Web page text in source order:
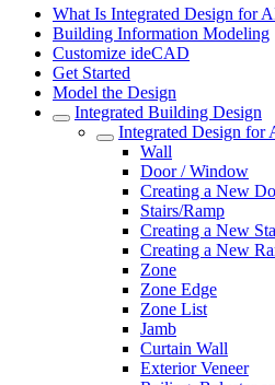
What Is Integrated Design for
Building Information Modeling
Customize ideCAD
Get Started
Model the Design
Integrated Building Design
Integrated Design for
Wall
Door / Window
Creating a New
Stairs/Ramp
Creating a New
Creating a New
Zone
Zone Edge
Zone List
Jamb
Curtain Wall
Exterior Veneer